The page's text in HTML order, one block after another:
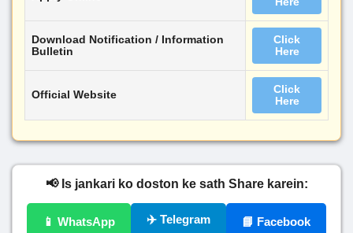
Download Notification / Information
Bulletin
Click
Here
Official Website
Click
Here
📢 Is jankari ko doston ke sath Share karein:
📱 WhatsApp ✈️ Telegram 📘 Facebook